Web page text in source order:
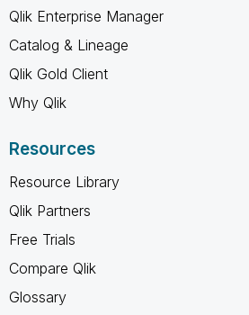
Qlik Enterprise Manager
Catalog & Lineage
Qlik Gold Client
Why Qlik
Resources
Resource Library
Qlik Partners
Free Trials
Compare Qlik
Glossary